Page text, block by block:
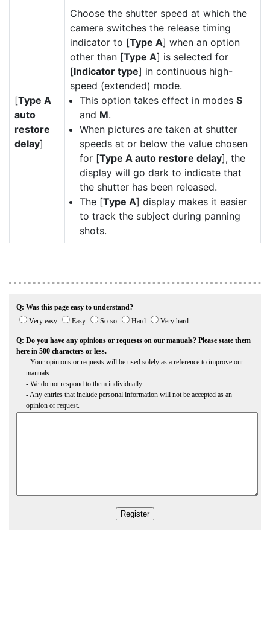
[Type A
auto
restore
delay]
Choose the shutter speed at which the
camera switches the release timing
indicator to [Type A] when an option
other than [Type A] is selected for
[Indicator type] in continuous high-
speed (extended) mode.
This option takes effect in modes S
and M.
When pictures are taken at shutter
speeds at or below the value chosen
for [Type A auto restore delay], the
display will go dark to indicate that
the shutter has been released.
The [Type A] display makes it easier
to track the subject during panning
shots.